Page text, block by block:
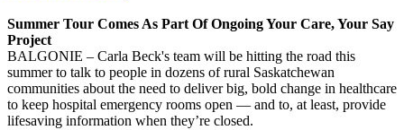
Summer Tour Comes As Part Of Ongoing Your Care, Your Say
Project
BALGONIE – Carla Beck's team will be hitting the road this
summer to talk to people in dozens of rural Saskatchewan
communities about the need to deliver big, bold change in healthcare
to keep hospital emergency rooms open — and to, at least, provide
lifesaving information when they’re closed.